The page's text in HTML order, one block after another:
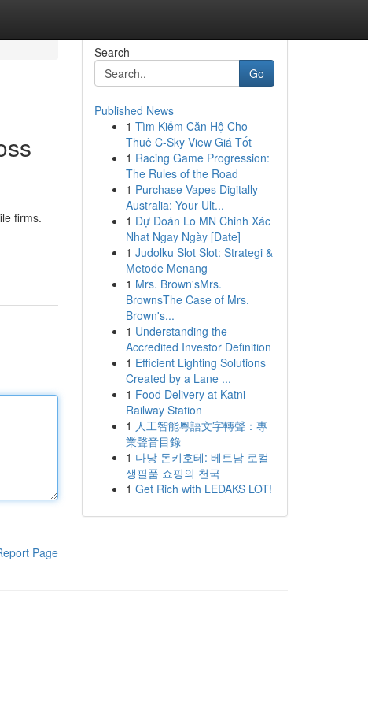
firms.
Page
Search
Go
Published News
1 Tìm Kiếm Căn Hộ Cho
Thuê C-Sky View Giá Tốt
1 Racing Game Progression:
The Rules of the Road
1 Purchase Vapes Digitally
Australia: Your Ult...
1 Dự Đoán Lo MN Chinh Xác
Nhat Ngay Ngày [Date]
1 Judolku Slot Slot: Strategi &
Metode Menang
1 Mrs. Brown'sMrs.
BrownsThe Case of Mrs.
Brown's...
1 Understanding the
Accredited Investor Definition
1 Efficient Lighting Solutions
Created by a Lane ...
1 Food Delivery at Katni
Railway Station
1 人工智能粵語文字轉聲：專
業聲音目錄
1 다낭 돈키호테: 베트남 로컬
생필품 쇼핑의 천국
1 Get Rich with LEDAKS LOT!